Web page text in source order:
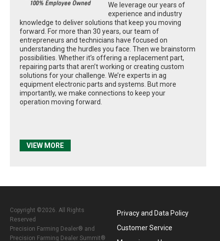
We leverage our years of
experience and industry
knowledge to deliver solutions that keep you moving
forward. For more than 30 years, our team of
entrepreneurs and technicians have focused on
understanding the hurdles you face. Then we brainstorm
possibilities. Whether it’s offering a replacement part,
repairing parts that aren’t working or creating custom
solutions for your challenge. We’re experts in ag
equipment electronic parts and systems. But more
importantly, we make connections to keep your
operation moving forward.
VIEW MORE
Copyright ©2026. All Rights
Reserved
Precision Farming Dealer® and
Precision Farming Dealer Summit®
Privacy and Data Policy
Customer Service